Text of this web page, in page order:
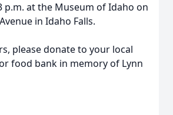
p.m. at the Museum of Idaho on
in Idaho Falls.
please donate to your local
food bank in memory of Lynn